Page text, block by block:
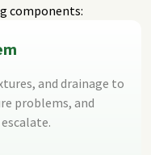
components:
and drainage to
problems, and